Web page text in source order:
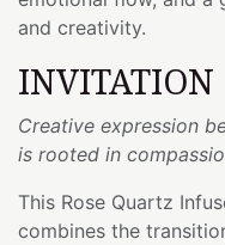
and creativity.
INVITATION
Creative expression
is rooted in
This Rose Quartz
combines the